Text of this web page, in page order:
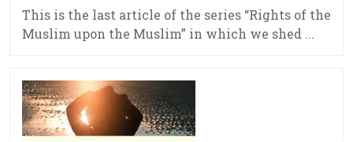
This is the last article of the series “Rights of the
Muslim upon the Muslim” in which we shed ...